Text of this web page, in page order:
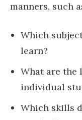
manners, such
Which
learn?
What are the
individual
Which skills